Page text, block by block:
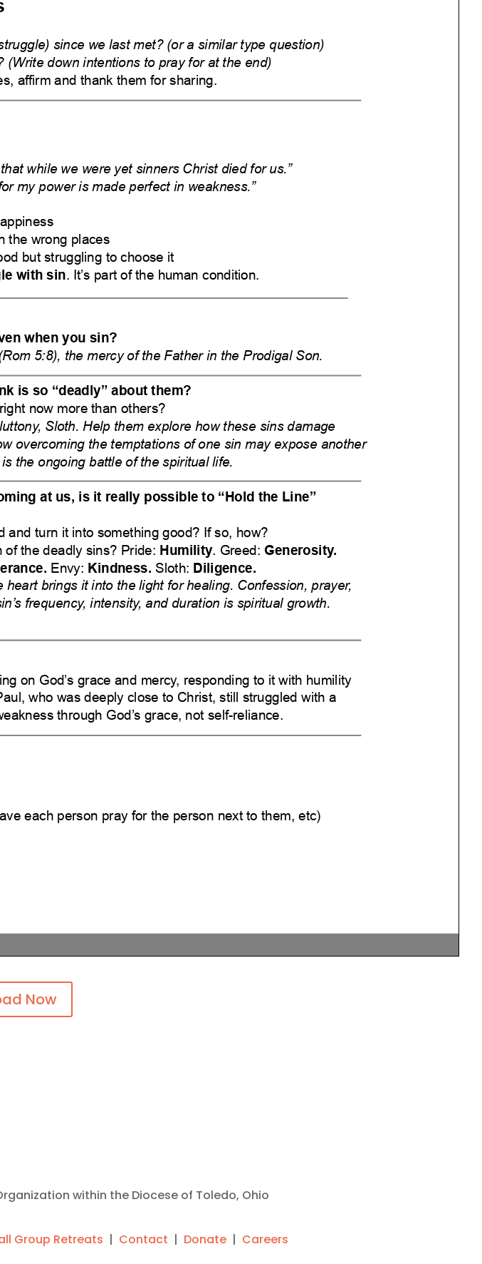
Now
within the Diocese of Toledo, Ohio
Group Retreats | Contact | Donate | Careers